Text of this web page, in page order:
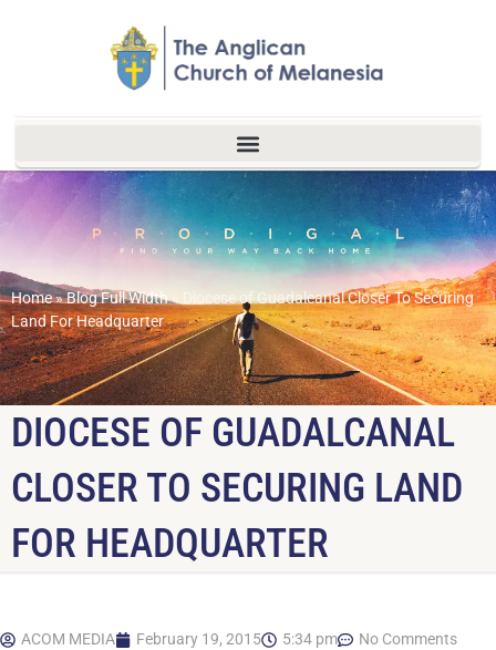
Home»Blog Full Width» Diocese of Guadalcanal Closer To Securing
Land For Headquarter
DIOCESE OF GUADALCANAL
CLOSER TO SECURING LAND
FOR HEADQUARTER
ACOM MEDIA February 19, 2015 5:34 pm No Comments